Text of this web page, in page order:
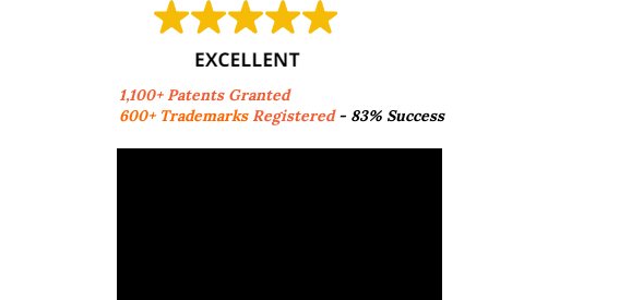
1,100+ Patents Granted
600+ TrademarksRegistered- 83% Success